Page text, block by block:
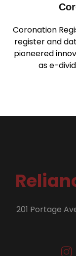
Coronation
register and
pioneered
as e-
201 Portage